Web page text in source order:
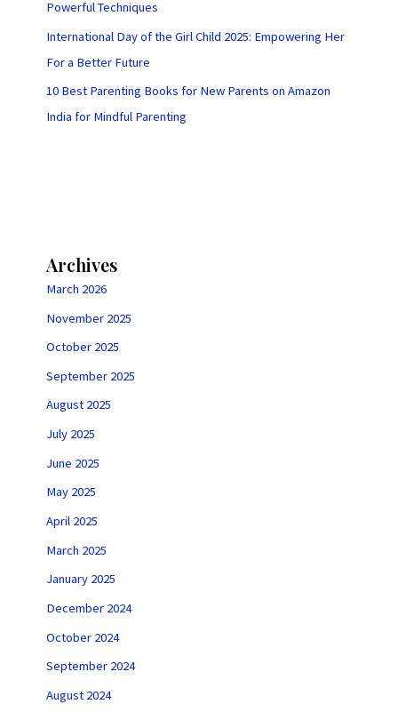
Powerful Techniques
International Day of the Girl Child 2025: Empowering Her
For a Better Future
10 Best Parenting Books for New Parents on Amazon
India for Mindful Parenting
Archives
March 2026
November 2025
October 2025
September 2025
August 2025
July 2025
June 2025
May 2025
April 2025
March 2025
January 2025
December 2024
October 2024
September 2024
August 2024